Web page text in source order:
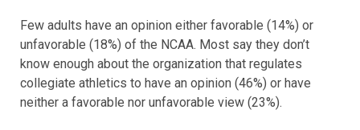
Few adults have an opinion either favorable (14%) or
unfavorable (18%) of the NCAA. Most say they don’t
know enough about the organization that regulates
collegiate athletics to have an opinion (46%) or have
neither a favorable nor unfavorable view (23%).